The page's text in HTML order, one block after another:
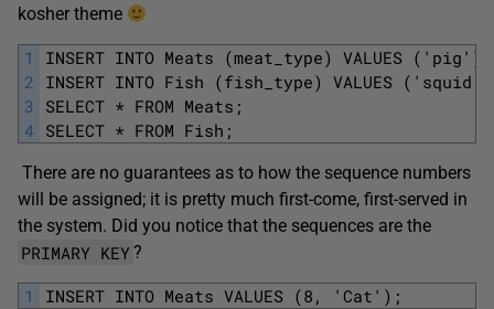
kosher theme
1
2
3
4
INSERT INTO Meats (meat_type) VALUES ('pig');
INSERT INTO Fish (fish_type) VALUES
SELECT * FROM Meats;
SELECT * FROM Fish;
There are no guarantees as to how the sequence numbers
will be assigned; it is pretty much first-come, first-served in
the system. Did you notice that the sequences are the
PRIMARY KEY ?
1 INSERT INTO Meats VALUES (8, 'Cat');